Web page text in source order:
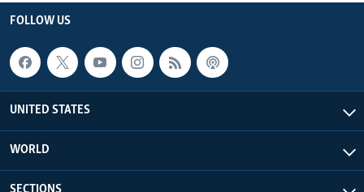
FOLLOW US
UNITED STATES
WORLD
SECTIONS